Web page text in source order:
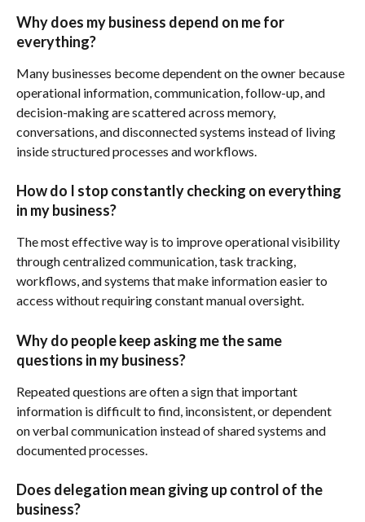
Why does my business depend on me for
everything?
Many businesses become dependent on the owner because
operational information, communication, follow-up, and
decision-making are scattered across memory,
conversations, and disconnected systems instead of living
inside structured processes and workflows.
How do I stop constantly checking on everything
in my business?
The most effective way is to improve operational visibility
through centralized communication, task tracking,
workflows, and systems that make information easier to
access without requiring constant manual oversight.
Why do people keep asking me the same
questions in my business?
Repeated questions are often a sign that important
information is difficult to find, inconsistent, or dependent
on verbal communication instead of shared systems and
documented processes.
Does delegation mean giving up control of the
business?